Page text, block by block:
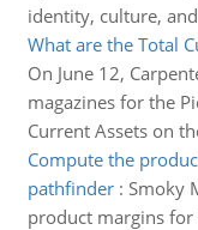
identity, culture,
What are the Total
On June 12,
magazines for the
Current Assets on
Compute the
pathfinder: Smoky
product margins